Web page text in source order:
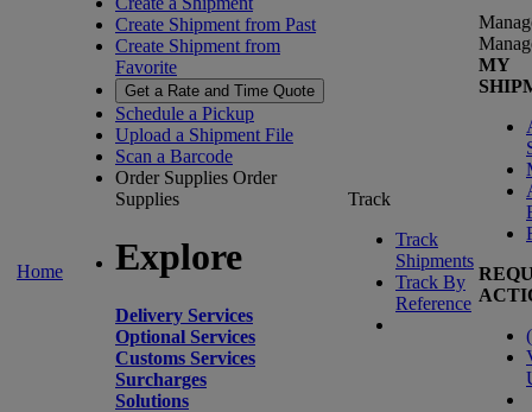
Home
Create Shipment from Past
Create Shipment from
Favorite
Get a Rate and Time Quote
Schedule a Pickup
Upload a Shipment File
Scan a Barcode
Order Supplies Order
Supplies
Explore
Delivery Services
Optional Services
Customs Services
Surcharges
Solutions
Track
Track
Shipments
Track By
Reference
MY
(